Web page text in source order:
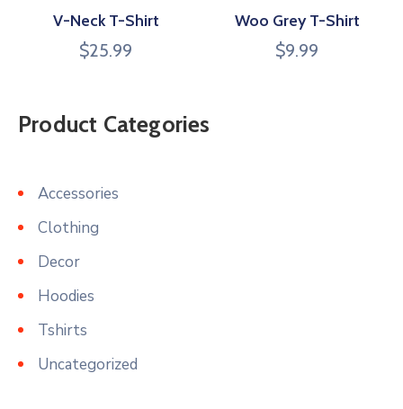
V-Neck T-Shirt
$25.99
Woo Grey T-Shirt
$9.99
Product Categories
Accessories
Clothing
Decor
Hoodies
Tshirts
Uncategorized